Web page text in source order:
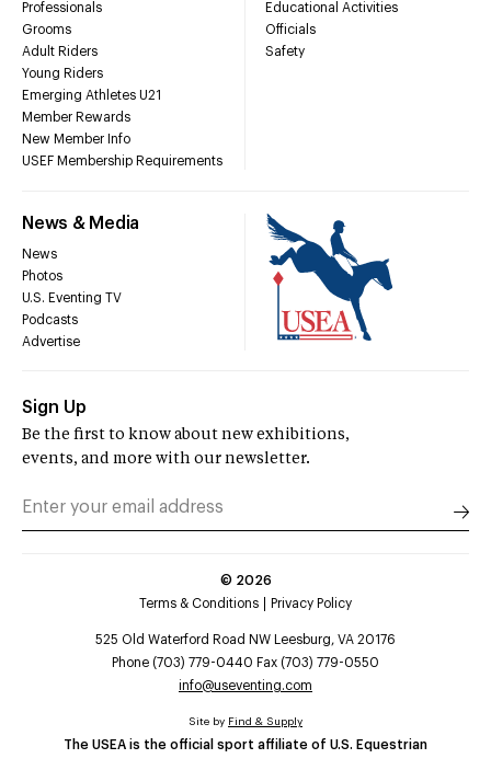
Professionals
Grooms
Adult Riders
Young Riders
Emerging Athletes U21
Member Rewards
New Member Info
USEF Membership Requirements
Educational Activities
Officials
Safety
News & Media
News
Photos
U.S. Eventing TV
Podcasts
Advertise
Sign Up
Be the first to know about new exhibitions,
events, and more with our newsletter.
© 2026
Terms & Conditions
Privacy Policy
525 Old Waterford Road NW Leesburg, VA 20176
Phone (703) 779-0440 Fax (703) 779-0550
info@useventing.com
The USEA is the official sport affiliate of U.S. Equestrian
Site by Find & Supply